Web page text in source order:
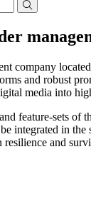
company
and robust
media into
feature-sets of
integrated in
resilience and